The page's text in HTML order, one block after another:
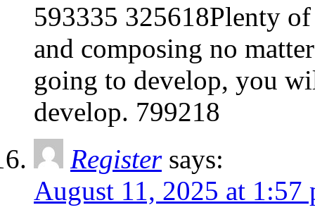
593335 325618Plenty
and composing no
going to develop, you
develop. 799218
Register says:
August 11, 2025 at 1:57